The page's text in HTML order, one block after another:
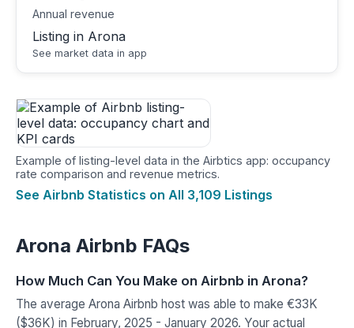
Annual revenue
Listing in Arona
See market data in app
Example of listing-level data in the Airbtics app: occupancy
rate comparison and revenue metrics.
See Airbnb Statistics on All 3,109 Listings
Arona Airbnb FAQs
How Much Can You Make on Airbnb in Arona?
The average Arona Airbnb host was able to make €33K
($36K) in February, 2025 - January 2026. Your actual